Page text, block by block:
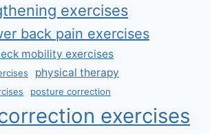
exercises
back pain exercises
mobility exercises
physical therapy
posture correction
exercises